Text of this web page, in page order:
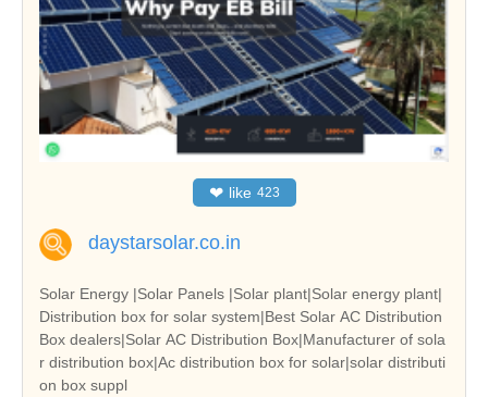
❤ like 423
daystarsolar.co.in
Solar Energy |Solar Panels |Solar plant|Solar energy plant|
Distribution box for solar system|Best Solar AC Distribution
Box dealers|Solar AC Distribution Box|Manufacturer of sola
r distribution box|Ac distribution box for solar|solar distributi
on box suppl